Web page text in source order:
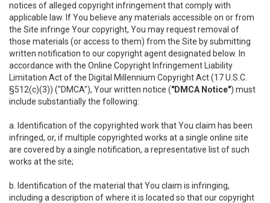
notices of alleged copyright infringement that comply with
applicable law. If You believe any materials accessible on or from
the Site infringe Your copyright, You may request removal of
those materials (or access to them) from the Site by submitting
written notification to our copyright agent designated below. In
accordance with the Online Copyright Infringement Liability
Limitation Act of the Digital Millennium Copyright Act (17 U.S.C.
§512(c)(3)) ("DMCA"), Your written notice ("DMCA Notice") must
include substantially the following:
a. Identification of the copyrighted work that You claim has been
infringed, or, if multiple copyrighted works at a single online site
are covered by a single notification, a representative list of such
works at the site;
b. Identification of the material that You claim is infringing,
including a description of where it is located so that our copyright